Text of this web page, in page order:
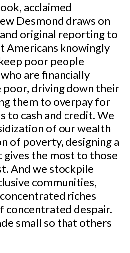
acclaimed
Desmond draws on
original reporting to
Americans knowingly
poor people
are financially
poor, driving down their
them to overpay for
to cash and credit. We
of our wealth
of poverty, designing a
the most to those
And we stockpile
communities,
riches
concentrated despair.
small so that others